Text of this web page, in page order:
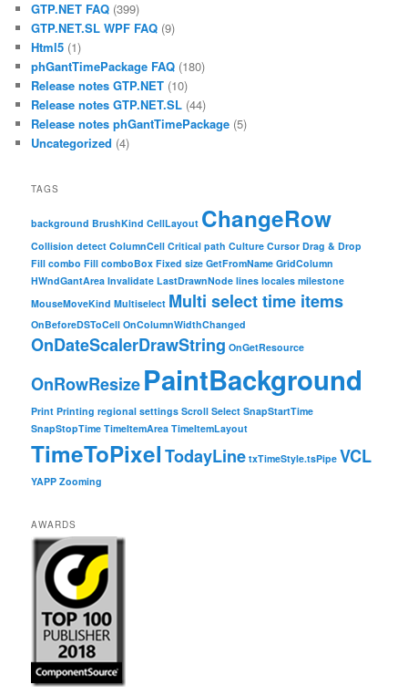
GTP.NET FAQ (399)
GTP.NET.SL WPF FAQ (9)
Html5 (1)
phGantTimePackage FAQ (180)
Release notes GTP.NET (10)
Release notes GTP.NET.SL (44)
Release notes phGantTimePackage (5)
Uncategorized (4)
TAGS
background BrushKind CellLayout ChangeRow
Collision detect ColumnCell Critical path Culture Cursor Drag & Drop
Fill combo Fill comboBox Fixed size GetFromName GridColumn
HWndGantArea Invalidate LastDrawnNode lines locales milestone
MouseMoveKind Multiselect Multi select time items
OnBeforeDSToCell OnColumnWidthChanged
OnDateScalerDrawString OnGetResource
OnRowResizePaintBackground
Print Printing regional settings Scroll Select SnapStartTime
SnapStopTime TimeItemArea TimeItemLayout
TimeToPixelTodayLine txTimeStyle.tsPipe VCL
YAPP Zooming
AWARDS